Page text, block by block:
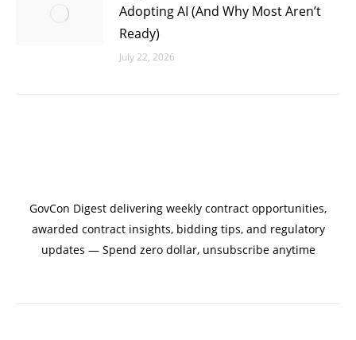
Adopting AI (And Why Most Aren’t
Ready)
July 22, 2026
GovCon Digest delivering weekly contract opportunities,
awarded contract insights, bidding tips, and regulatory
updates — Spend zero dollar, unsubscribe anytime